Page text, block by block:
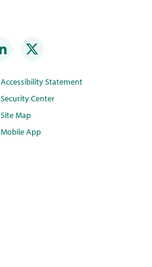
Accessibility Statement
Security Center
Site Map
Mobile App